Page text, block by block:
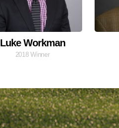
Luke Workman
2018 Winner